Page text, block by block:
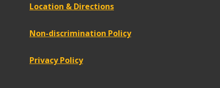
Location & Directions
Non-discrimination Policy
Privacy Policy